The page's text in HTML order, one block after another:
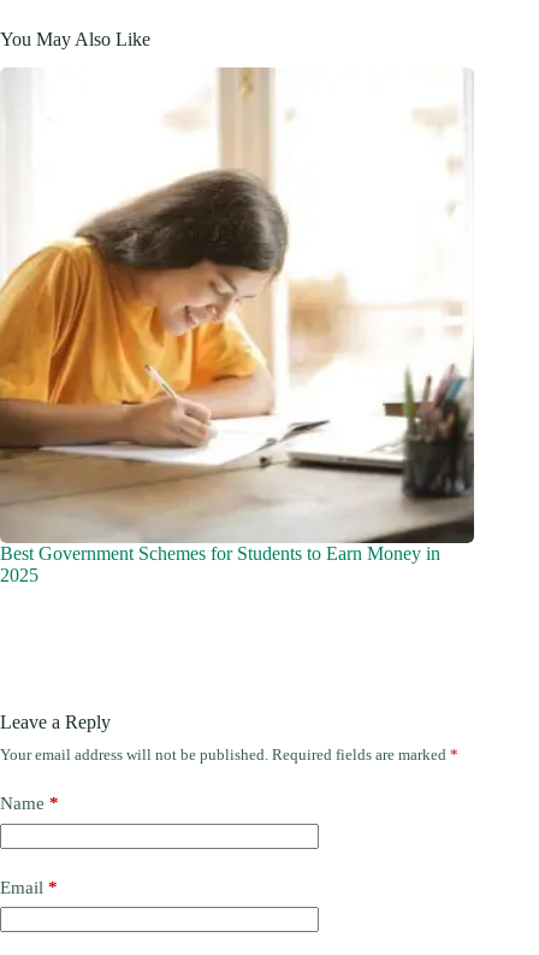
You May Also Like
Best Government Schemes for Students to Earn Money in
2025
Leave a Reply
Your email address will not be published. Required fields are marked *
Name *
Email *